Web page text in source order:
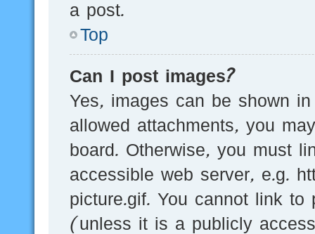
a post.
Top
Can I post images?
Yes, images can be shown
allowed attachments, you
board. Otherwise, you must
accessible web server, e.g.
picture.gif. You cannot link
(unless it is a publicly